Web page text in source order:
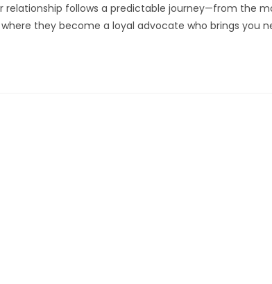
relationship follows a predictable journey—from the
they become a loyal advocate who brings you